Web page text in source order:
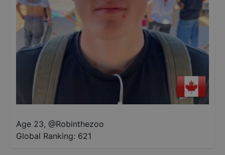
Age 23, @Robinthezoo
Global Ranking: 621